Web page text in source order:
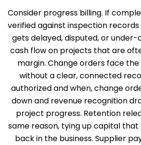
Consider progress billing. If
verified against inspection
gets delayed, disputed, or under-
cash flow on projects that are
margin. Change orders face
without a clear, connected
authorized and when, change
down and revenue recognition
project progress. Retention
same reason, tying up capital that
back in the business. Supplier